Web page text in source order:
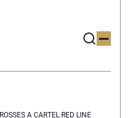
A CARTEL RED LINE